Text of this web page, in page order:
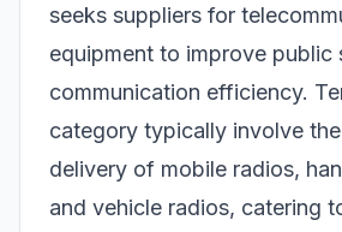
seeks suppliers for
equipment to improve public
communication efficiency.
category typically involve
delivery of mobile radios,
and vehicle radios, catering